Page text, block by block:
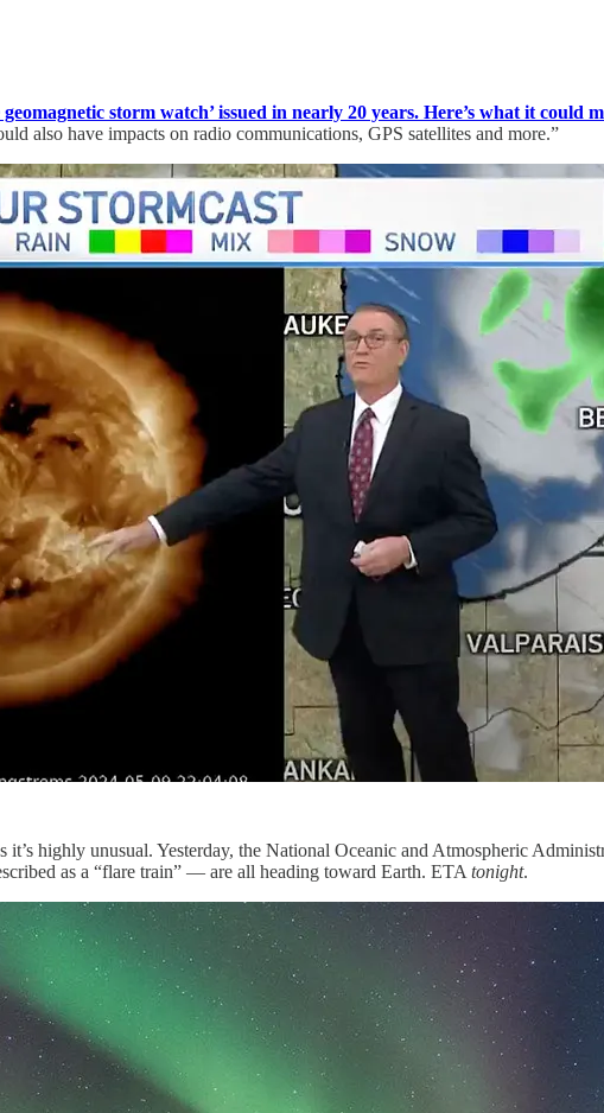
geomagnetic storm watch’ issued in nearly 20 years. Here’s what it could
also have impacts on radio communications, GPS satellites and more.”
highly unusual. Yesterday, the National Oceanic and Atmospheric
as a “flare train” — are all heading toward Earth. ETA tonight.